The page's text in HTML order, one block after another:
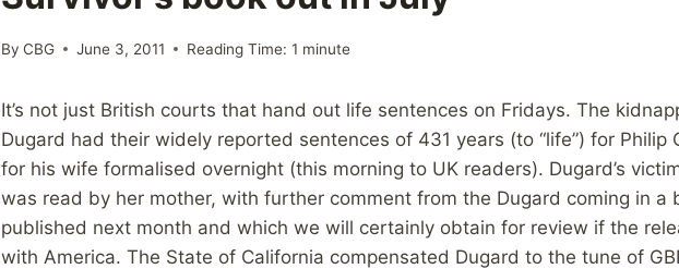
By CBG June 3, 2011 Reading Time: 1 minute
It’s not just British courts that hand out life sentences on Fridays. The
Dugard had their widely reported sentences of 431 years (to “life”) for Philip
for his wife formalised overnight (this morning to UK readers). Dugard’s
was read by her mother, with further comment from the Dugard coming in a
published next month and which we will certainly obtain for review if the
with America. The State of California compensated Dugard to the tune of